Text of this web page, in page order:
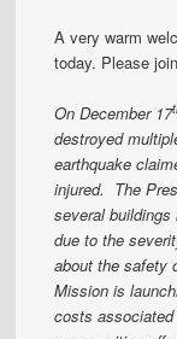
A very warm
today. Please
On December 17
destroyed
earthquake
injured. The
several
due to the
about the safety
Mission is
costs